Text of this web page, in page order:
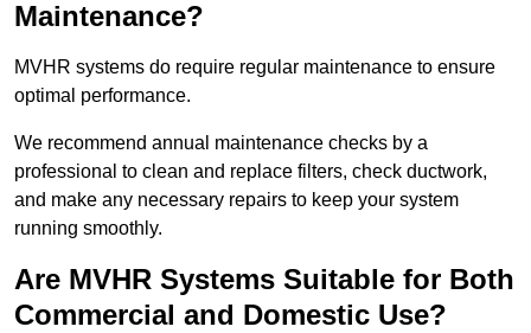
Maintenance?
MVHR systems do require regular maintenance to ensure
optimal performance.
We recommend annual maintenance checks by a
professional to clean and replace filters, check ductwork,
and make any necessary repairs to keep your system
running smoothly.
Are MVHR Systems Suitable for Both
Commercial and Domestic Use?